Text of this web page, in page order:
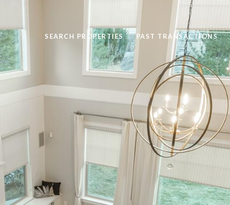
SEARCH PROPERTIES PAST TRANSACTIONS